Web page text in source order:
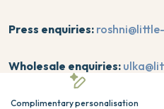
Press enquiries:
Wholesale enquiries:
Complimentary personalisation